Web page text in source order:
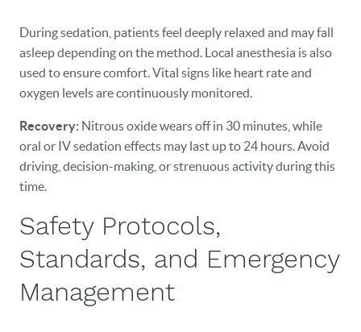
OUR PRACTICE
DENTAL CARE
PATIENT RESOURCES
VETERANS
CAREERS
BLOG
During sedation, patients feel deeply relaxed and may fall
asleep depending on the method. Local anesthesia is also
used to ensure comfort. Vital signs like heart rate and
oxygen levels are continuously monitored.
Recovery: Nitrous oxide wears off in 30 minutes, while
oral or IV sedation effects may last up to 24 hours. Avoid
driving, decision-making, or strenuous activity during this
time.
Safety Protocols,
Standards, and Emergency
Management